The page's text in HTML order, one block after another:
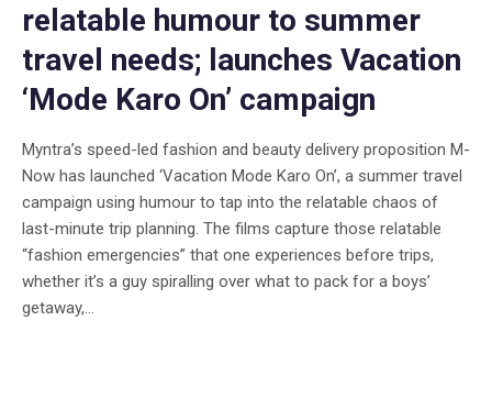
relatable humour to summer
travel needs; launches Vacation
‘Mode Karo On’ campaign
Myntra’s speed-led fashion and beauty delivery proposition M-
Now has launched ‘Vacation Mode Karo On’, a summer travel
campaign using humour to tap into the relatable chaos of
last-minute trip planning. The films capture those relatable
“fashion emergencies” that one experiences before trips,
whether it’s a guy spiralling over what to pack for a boys’
getaway,...